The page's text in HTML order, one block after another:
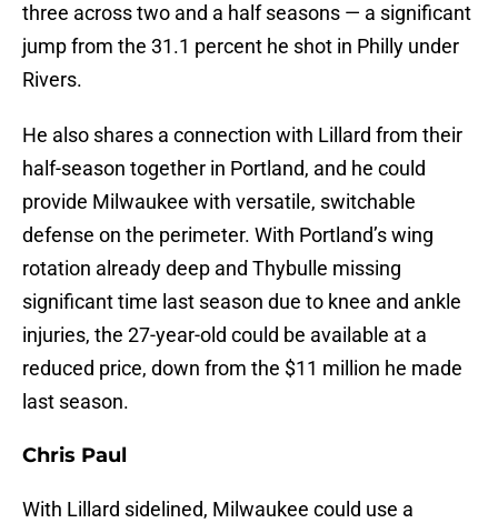
three across two and a half seasons — a significant
jump from the 31.1 percent he shot in Philly under
Rivers.
He also shares a connection with Lillard from their
half-season together in Portland, and he could
provide Milwaukee with versatile, switchable
defense on the perimeter. With Portland’s wing
rotation already deep and Thybulle missing
significant time last season due to knee and ankle
injuries, the 27-year-old could be available at a
reduced price, down from the $11 million he made
last season.
Chris Paul
With Lillard sidelined, Milwaukee could use a